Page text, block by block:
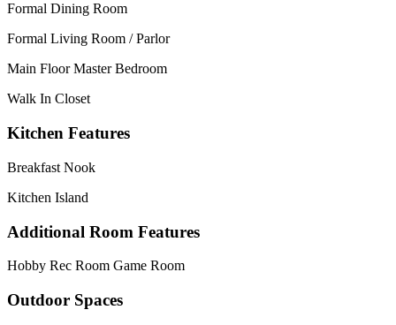
Formal Dining Room
Formal Living Room / Parlor
Main Floor Master Bedroom
Walk In Closet
Kitchen Features
Breakfast Nook
Kitchen Island
Additional Room Features
Hobby Rec Room Game Room
Outdoor Spaces